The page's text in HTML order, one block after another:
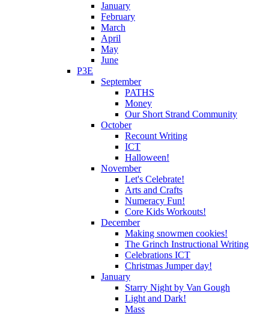
January
February
March
April
May
June
P3E
September
PATHS
Money
Our Short Strand Community
October
Recount Writing
ICT
Halloween!
November
Let's Celebrate!
Arts and Crafts
Numeracy Fun!
Core Kids Workouts!
December
Making snowmen cookies!
The Grinch Instructional Writing
Celebrations ICT
Christmas Jumper day!
January
Starry Night by Van Gough
Light and Dark!
Mass